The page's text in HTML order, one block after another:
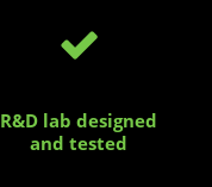

R&D lab designed
and tested